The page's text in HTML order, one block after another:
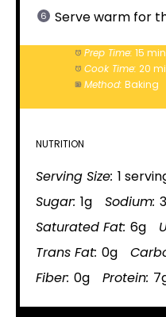
Serve warm for
Prep Time: 15
Cook Time: 20
Method: Baking
NUTRITION
Serving Size: 1
Sugar: 1g Sodium:
Saturated Fat: 6g
Trans Fat: 0g
Fiber: 0g Protein: